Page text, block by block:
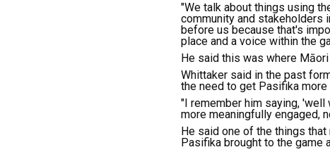
"We talk about things using
community and stakeholders
before us because that's
place and a voice within the
He said this was where
Whittaker said in the past
the need to get Pasifika
"I remember him saying,
more meaningfully engaged,
He said one of the things
Pasifika brought to the game